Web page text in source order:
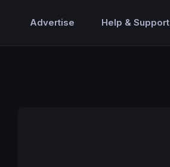
Advertise Help & Support